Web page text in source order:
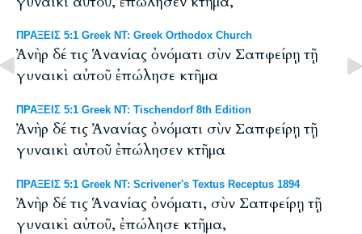
ΠΡΑΞΕΙΣ 5:1 Greek NT: Greek Orthodox Church
Ἀνὴρ δέ τις Ἁνανίας ὀνόματι σὺν Σαπφείρῃ τῇ
γυναικὶ αὐτοῦ ἐπώλησε κτῆμα
ΠΡΑΞΕΙΣ 5:1 Greek NT: Tischendorf 8th Edition
Ἀνὴρ δέ τις Ἀνανίας ὀνόματι σὺν Σαπφείρῃ τῇ
γυναικὶ αὐτοῦ ἐπώλησεν κτῆμα
ΠΡΑΞΕΙΣ 5:1 Greek NT: Scrivener's Textus Receptus 1894
Ἀνὴρ δέ τις Ἁνανίας ὀνόματι, σὺν Σαπφείρῃ τῇ
γυναικὶ αὐτοῦ, ἐπώλησε κτῆμα,